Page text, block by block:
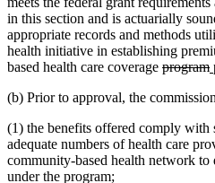
begin
end
begin
in this section and is actuarially
appropriate records and methods
health initiative in establishing
based health care coverage deleted
begin
program
(b) Prior to approval, the
(1) the benefits offered comply with
adequate numbers of health care
community-based health network to
under the program;